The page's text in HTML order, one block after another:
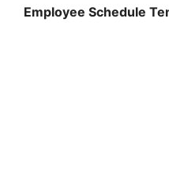
Employee Schedule